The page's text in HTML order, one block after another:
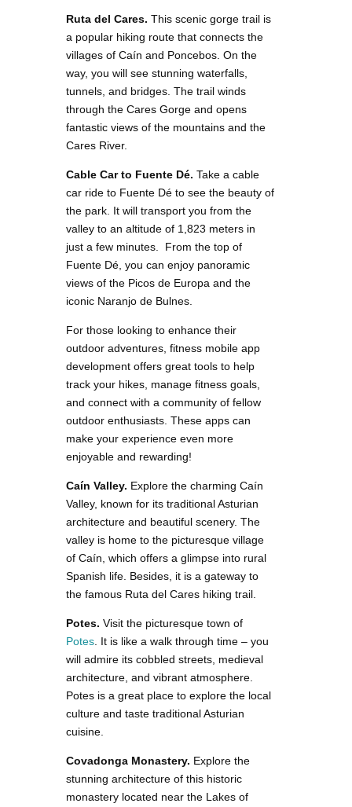
Ruta del Cares. This scenic gorge trail is
a popular hiking route that connects the
villages of Caín and Poncebos. On the
way, you will see stunning waterfalls,
tunnels, and bridges. The trail winds
through the Cares Gorge and opens
fantastic views of the mountains and the
Cares River.
Cable Car to Fuente Dé. Take a cable
car ride to Fuente Dé to see the beauty of
the park. It will transport you from the
valley to an altitude of 1,823 meters in
just a few minutes. From the top of
Fuente Dé, you can enjoy panoramic
views of the Picos de Europa and the
iconic Naranjo de Bulnes.
For those looking to enhance their
outdoor adventures, fitness mobile app
development offers great tools to help
track your hikes, manage fitness goals,
and connect with a community of fellow
outdoor enthusiasts. These apps can
make your experience even more
enjoyable and rewarding!
Caín Valley. Explore the charming Caín
Valley, known for its traditional Asturian
architecture and beautiful scenery. The
valley is home to the picturesque village
of Caín, which offers a glimpse into rural
Spanish life. Besides, it is a gateway to
the famous Ruta del Cares hiking trail.
Potes. Visit the picturesque town of
Potes . It is like a walk through time – you
will admire its cobbled streets, medieval
architecture, and vibrant atmosphere.
Potes is a great place to explore the local
culture and taste traditional Asturian
cuisine.
Covadonga Monastery. Explore the
stunning architecture of this historic
monastery located near the Lakes of